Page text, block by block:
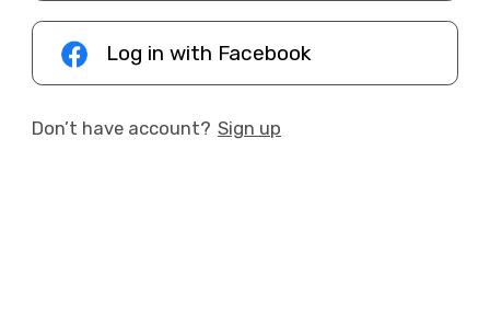
Log in with Facebook
Don’t have account? Sign up